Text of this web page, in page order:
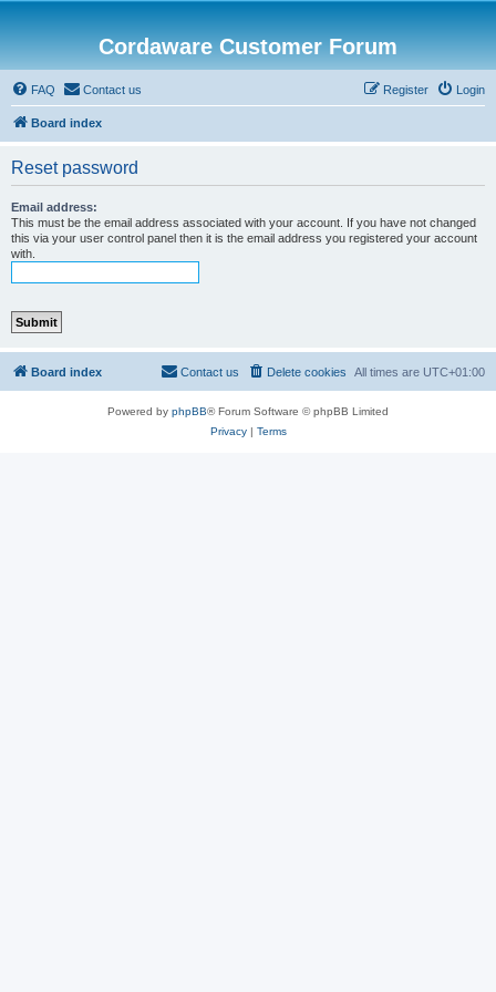
Cordaware Customer Forum
FAQ Contact us Login
Register
Board index
Reset password
Email address:
This must be the email address associated with your account. If you have not changed
this via your user control panel then it is the email address you registered your account
with.
Board index All times are UTC+01:00
Delete cookies
Contact us
Powered by phpBB® Forum Software © phpBB Limited
Privacy| Terms